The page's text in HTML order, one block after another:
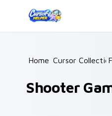
Home /
Cursor
Shooter